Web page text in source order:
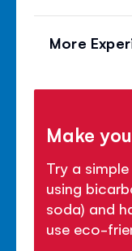
More
Make
Try a
using
soda) and
use eco-